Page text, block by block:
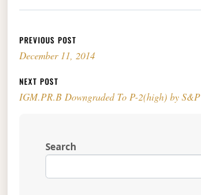
Post navigation
PREVIOUS POST
December 11, 2014
NEXT POST
IGM.PR.B Downgraded To P-2(high) by S&P
Search